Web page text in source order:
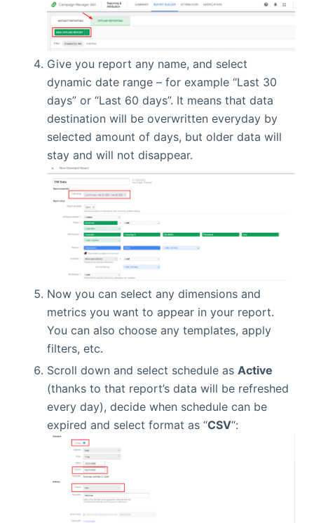
Give you report any name, and select
dynamic date range – for example “Last 30
days” or “Last 60 days”. It means that data
destination will be overwritten everyday by
selected amount of days, but older data will
stay and will not disappear.
Now you can select any dimensions and
metrics you want to appear in your report.
You can also choose any templates, apply
filters, etc.
Scroll down and select schedule as Active
(thanks to that report’s data will be refreshed
every day), decide when schedule can be
expired and select format as “CSV“: